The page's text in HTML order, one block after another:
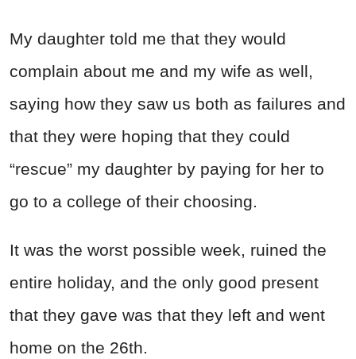
My daughter told me that they would
complain about me and my wife as well,
saying how they saw us both as failures and
that they were hoping that they could
“rescue” my daughter by paying for her to
go to a college of their choosing.
It was the worst possible week, ruined the
entire holiday, and the only good present
that they gave was that they left and went
home on the 26th.